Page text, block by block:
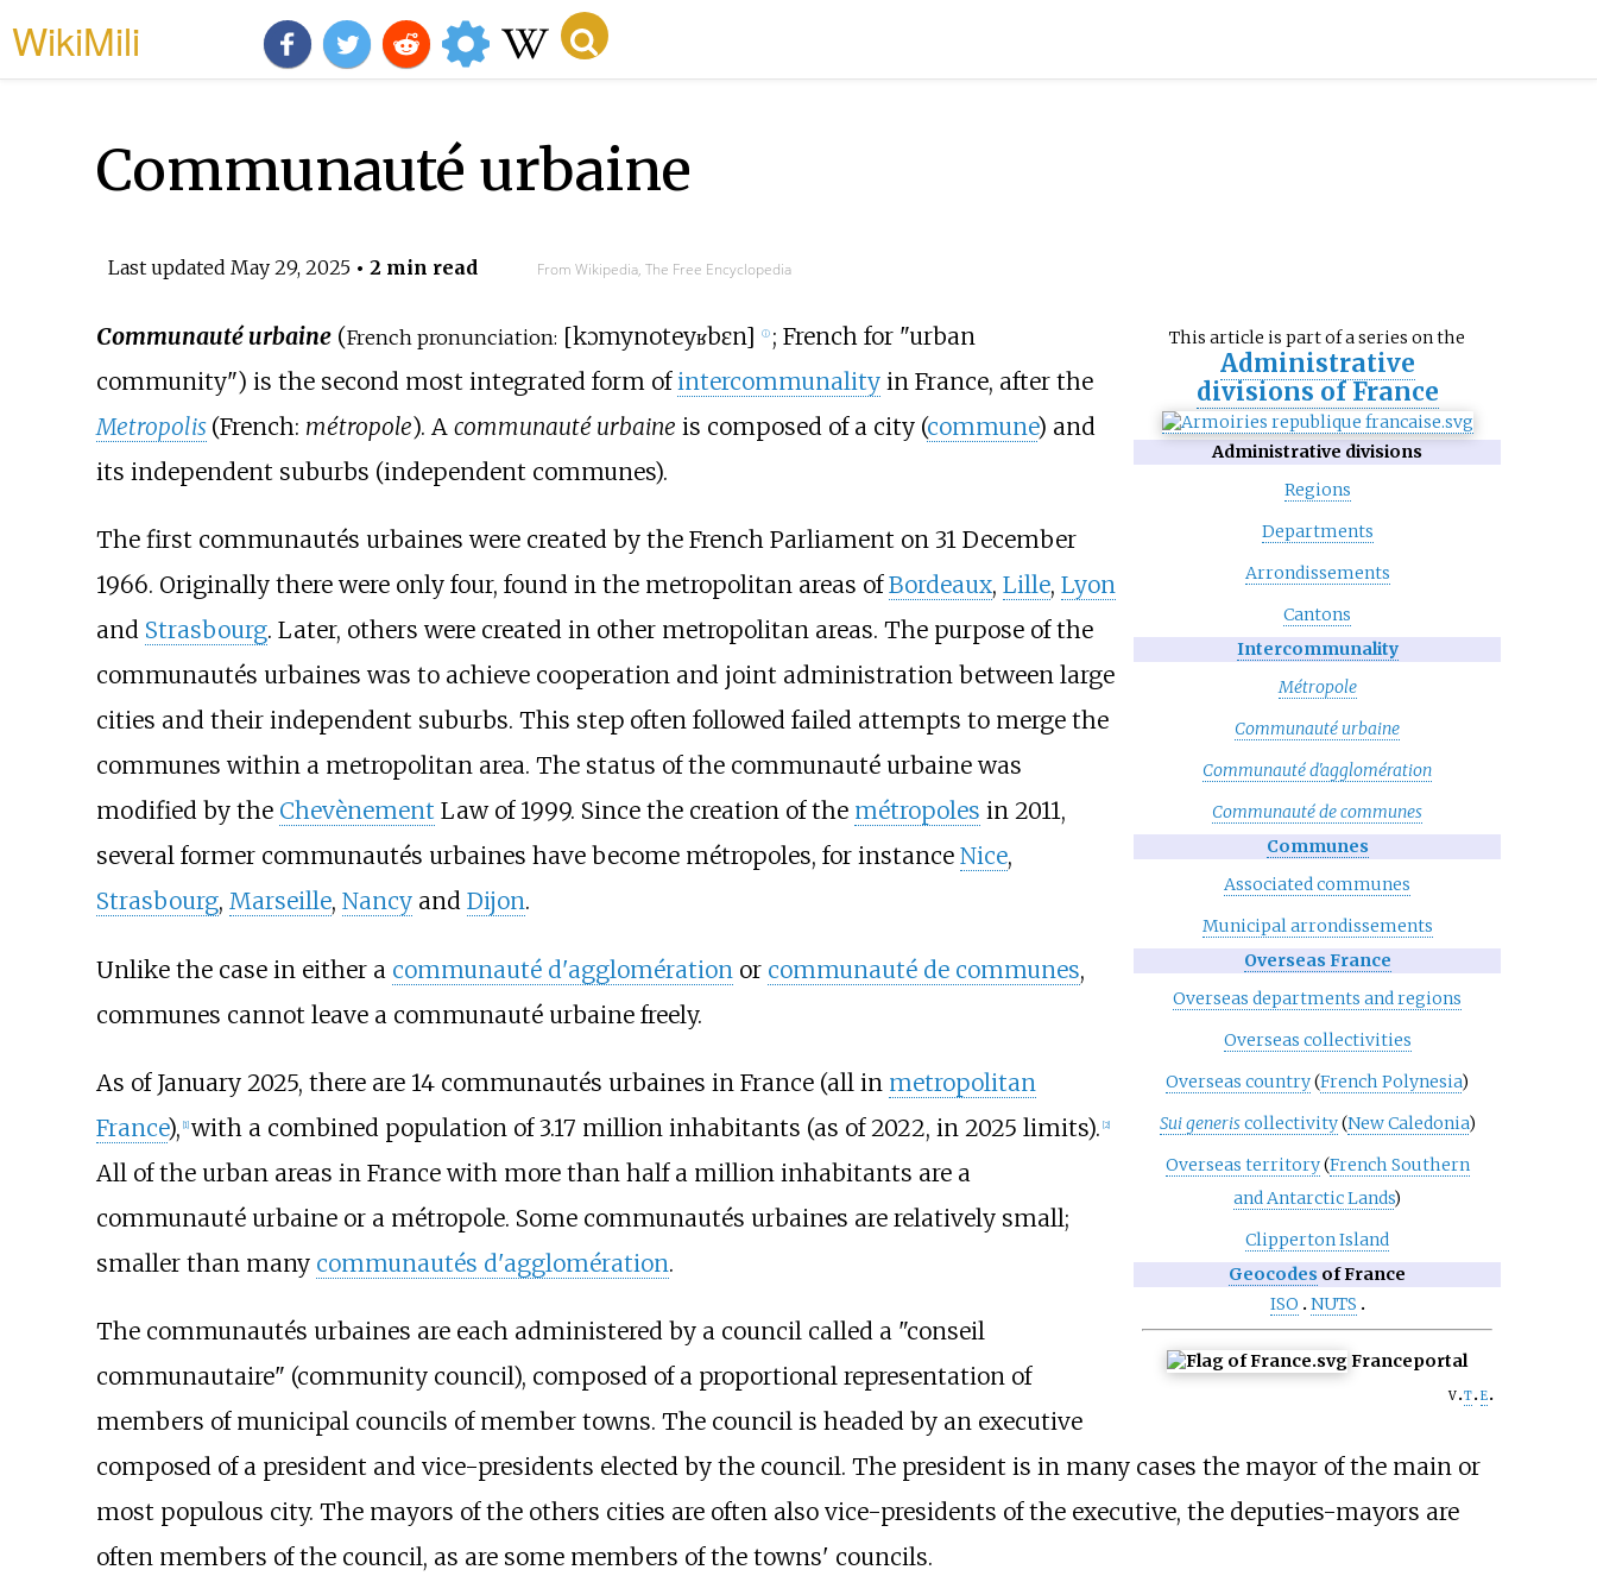
WikiMili
Communauté urbaine
Last updated May 29, 2025• 2 min read From Wikipedia, The Free Encyclopedia
This article is part of a series on the
Administrative
divisions of France
Administrative divisions
Regions
Departments
Arrondissements
Cantons
Intercommunality
Métropole
Communauté urbaine
Communauté d'agglomération
Communauté de communes
Communes
Associated communes
Municipal arrondissements
Overseas France
Overseas departments and regions
Overseas collectivities
Overseas country(French Polynesia)
Sui generiscollectivity(New Caledonia)
Overseas territory(French Southern
and Antarctic Lands)
Clipperton Island
Geocodes of France
ISO
NUTS
Franceportal
v t e
Communauté urbaine(French pronunciation: [kɔmynoteyʁbɛn] ⓘ ; French for "urban
community") is the second most integrated form ofintercommunalityin France, after the
Metropolis (French: métropole). A communauté urbaine is composed of a city (commune) and
its independent suburbs (independent communes).
The first communautés urbaines were created by the French Parliament on 31 December
1966. Originally there were only four, found in the metropolitan areas ofBordeaux, Lille, Lyon
and Strasbourg. Later, others were created in other metropolitan areas. The purpose of the
communautés urbaines was to achieve cooperation and joint administration between large
cities and their independent suburbs. This step often followed failed attempts to merge the
communes within a metropolitan area. The status of the communauté urbaine was
modified by the Chevènement Law of 1999. Since the creation of the métropoles in 2011,
several former communautés urbaines have become métropoles, for instance Nice,
Strasbourg, Marseille, Nancyand Dijon.
Unlike the case in either a communauté d'agglomération or communauté de communes,
communes cannot leave a communauté urbaine freely.
As of January 2025, there are 14 communautés urbaines in France (all in metropolitan
France), [1] with a combined population of 3.17 million inhabitants (as of 2022, in 2025 limits). [2]
All of the urban areas in France with more than half a million inhabitants are a
communauté urbaine or a métropole. Some communautés urbaines are relatively small;
smaller than many communautés d'agglomération.
The communautés urbaines are each administered by a council called a "conseil
communautaire" (community council), composed of a proportional representation of
members of municipal councils of member towns. The council is headed by an executive
composed of a president and vice-presidents elected by the council. The president is in many cases the mayor of the main or
most populous city. The mayors of the others cities are often also vice-presidents of the executive, the deputies-mayors are
often members of the council, as are some members of the towns' councils.